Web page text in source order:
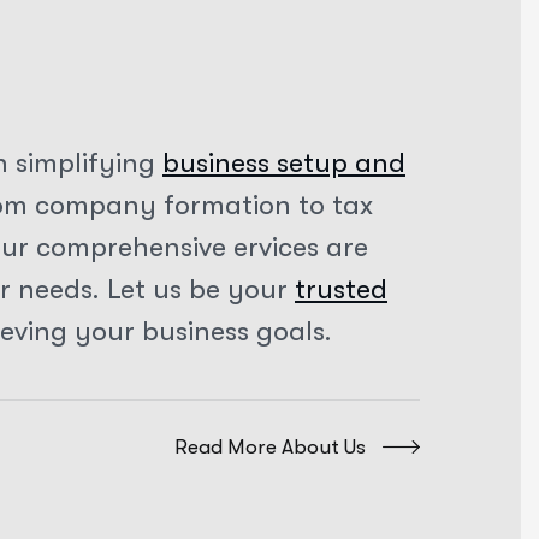
simplifying business setup and
company formation to tax
comprehensive ervices are
Let us be your trusted
your business goals.
Read More About Us